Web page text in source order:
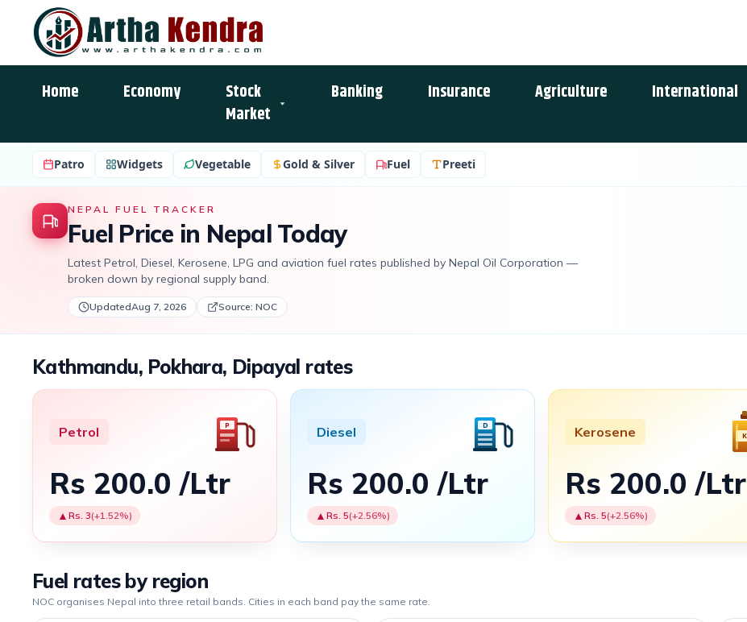
Home Economy
Stock
Market
Banking Insurance Agriculture International
Patro Widgets Vegetable Gold & Silver Fuel Preeti
NEPAL FUEL TRACKER
Fuel Price in Nepal Today
Latest Petrol, Diesel, Kerosene, LPG and aviation fuel rates published by Nepal Oil Corporation —
broken down by regional supply band.
UpdatedAug 7, 2026 Source: NOC
Kathmandu, Pokhara, Dipayal rates
Petrol
Rs 200.0 /Ltr
▲ Rs. 3(+1.52%)
Diesel
Rs 200.0 /Ltr
▲ Rs. 5(+2.56%)
Kerosene
Rs 200.0 /Ltr
▲ Rs. 5(+2.56%)
Fuel rates by region
NOC organises Nepal into three retail bands. Cities in each band pay the same rate.